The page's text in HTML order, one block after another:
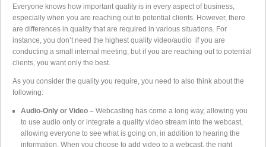
Everyone knows how important quality is in every aspect of business,
especially when you are reaching out to potential clients. However, there
are differences in quality that are required in various situations. For
instance, you don’t need the highest quality video/audio if you are
conducting a small internal meeting, but if you are reaching out to potential
clients, you want only the best.
As you consider the quality you require, you need to also think about the
following:
Audio-Only or Video – Webcasting has come a long way, allowing you
to use audio only or integrate a quality video stream into the webcast,
allowing everyone to see what is going on, in addition to hearing the
information. When you choose to add video to a webcast, the right